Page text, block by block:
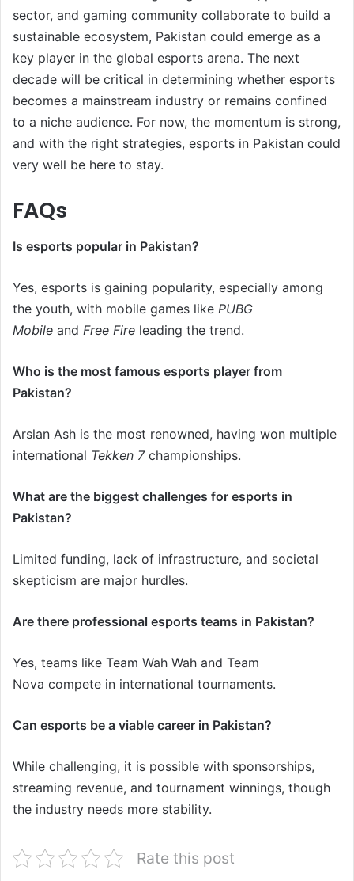
sector, and gaming community collaborate to build a
sustainable ecosystem, Pakistan could emerge as a
key player in the global esports arena. The next
decade will be critical in determining whether esports
becomes a mainstream industry or remains confined
to a niche audience. For now, the momentum is strong,
and with the right strategies, esports in Pakistan could
very well be here to stay.
FAQs
Is esports popular in Pakistan?
Yes, esports is gaining popularity, especially among
the youth, with mobile games like PUBG
Mobile and Free Fire leading the trend.
Who is the most famous esports player from
Pakistan?
Arslan Ash is the most renowned, having won multiple
international Tekken 7championships.
What are the biggest challenges for esports in
Pakistan?
Limited funding, lack of infrastructure, and societal
skepticism are major hurdles.
Are there professional esports teams in Pakistan?
Yes, teams like Team Wah Wah and Team
Nova compete in international tournaments.
Can esports be a viable career in Pakistan?
While challenging, it is possible with sponsorships,
streaming revenue, and tournament winnings, though
the industry needs more stability.
Rate this post